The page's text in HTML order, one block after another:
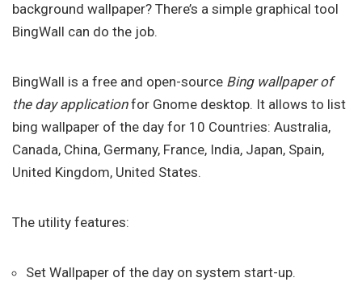
background wallpaper? There’s a simple graphical tool
BingWall can do the job.
BingWall is a free and open-source Bing wallpaper of
the day applicationfor Gnome desktop. It allows to list
bing wallpaper of the day for 10 Countries: Australia,
Canada, China, Germany, France, India, Japan, Spain,
United Kingdom, United States.
The utility features:
Set Wallpaper of the day on system start-up.